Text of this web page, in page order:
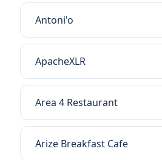
Antoni'o
ApacheXLR
Area 4 Restaurant
Arize Breakfast Cafe